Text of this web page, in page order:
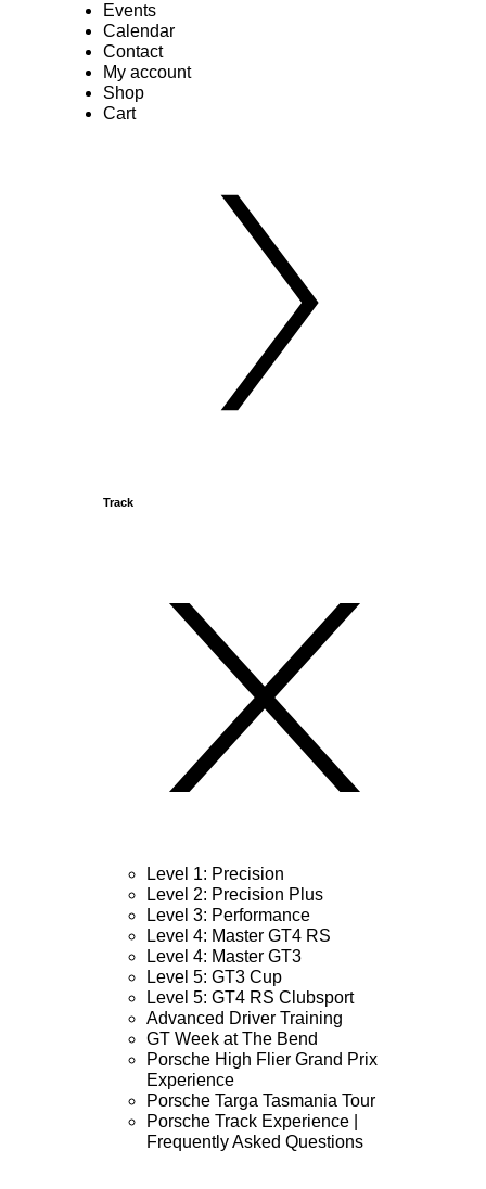
Events
Calendar
Contact
My account
Shop
Cart
Track
Level 1: Precision
Level 2: Precision Plus
Level 3: Performance
Level 4: Master GT4 RS
Level 4: Master GT3
Level 5: GT3 Cup
Level 5: GT4 RS Clubsport
Advanced Driver Training
GT Week at The Bend
Porsche High Flier Grand Prix
Experience
Porsche Targa Tasmania Tour
Porsche Track Experience |
Frequently Asked Questions